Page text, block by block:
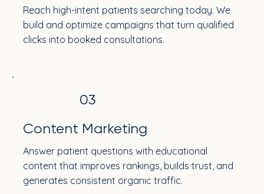
Reach high-intent patients searching today. We
build and optimize campaigns that turn qualified
clicks into booked consultations.
03
Content Marketing
Answer patient questions with educational
content that improves rankings, builds trust, and
generates consistent organic traffic.